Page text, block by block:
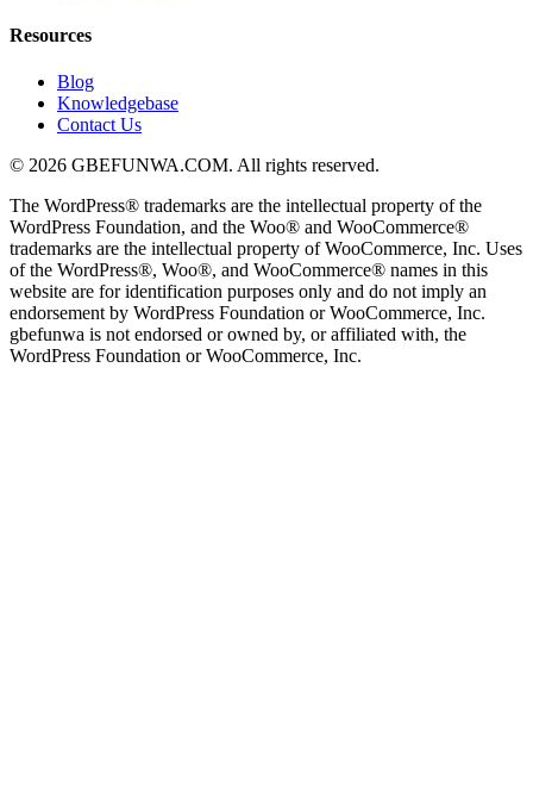
Resources
Blog
Knowledgebase
Contact Us
© 2026 GBEFUNWA.COM. All rights reserved.
The WordPress® trademarks are the intellectual property of the
WordPress Foundation, and the Woo® and WooCommerce®
trademarks are the intellectual property of WooCommerce, Inc. Uses
of the WordPress®, Woo®, and WooCommerce® names in this
website are for identification purposes only and do not imply an
endorsement by WordPress Foundation or WooCommerce, Inc.
gbefunwa is not endorsed or owned by, or affiliated with, the
WordPress Foundation or WooCommerce, Inc.